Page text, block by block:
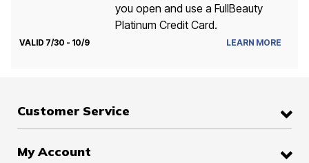
you open and use a FullBeauty
Platinum Credit Card.
VALID 7/30 - 10/9 LEARN MORE
Customer Service
My Account